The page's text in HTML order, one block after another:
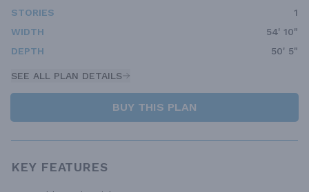
STORIES
1
WIDTH
54' 10"
DEPTH
50' 5"
SEE ALL PLAN DETAILS
BUY THIS PLAN
KEY FEATURES